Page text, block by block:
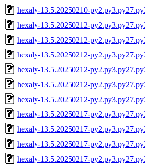
hexaly-13.5.20250210-
hexaly-13.5.20250212-
hexaly-13.5.20250212-
hexaly-13.5.20250212-
hexaly-13.5.20250212-
hexaly-13.5.20250212-
hexaly-13.5.20250212-
hexaly-13.5.20250217-
hexaly-13.5.20250217-
hexaly-13.5.20250217-
hexaly-13.5.20250217-